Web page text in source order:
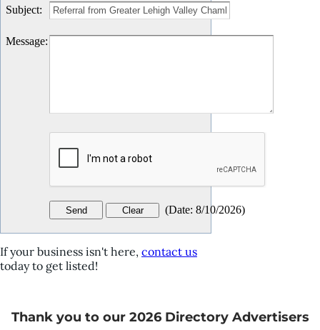
Subject:
Message:
(Date: 8/10/2026)
If your business isn't here, contact us
today to get listed!
Thank you to our 2026 Directory Advertisers